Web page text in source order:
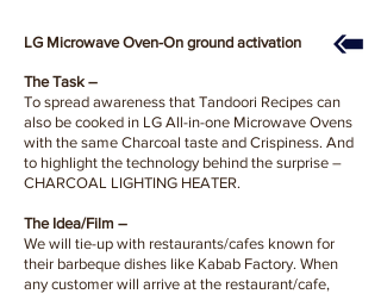
LG Microwave Oven-On ground activation
The Task –
To spread awareness that Tandoori Recipes can
also be cooked in LG All-in-one Microwave Ovens
with the same Charcoal taste and Crispiness. And
to highlight the technology behind the surprise –
CHARCOAL LIGHTING HEATER.
The Idea/Film –
We will tie-up with restaurants/cafes known for
their barbeque dishes like Kabab Factory. When
any customer will arrive at the restaurant/cafe,